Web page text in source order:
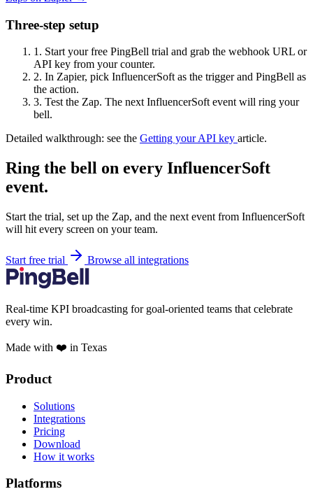
Three-step setup
1. Start your free PingBell trial and grab the webhook URL or
API key from your counter.
2. In Zapier, pick InfluencerSoft as the trigger and PingBell as
the action.
3. Test the Zap. The next InfluencerSoft event will ring your
bell.
Detailed walkthrough: see the Getting your API key article.
Ring the bell on every InfluencerSoft
event.
Start the trial, set up the Zap, and the next event from InfluencerSoft
will hit every screen on your team.
Start free trial Browse all integrations
Real-time KPI broadcasting for goal-oriented teams that celebrate
every win.
Made with ❤️ in Texas
Product
Solutions
Integrations
Pricing
Download
How it works
Platforms